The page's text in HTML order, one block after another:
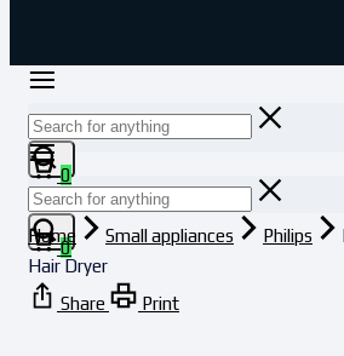
0
0
Home Small appliances Philips
Hair Dryer
Share
Print